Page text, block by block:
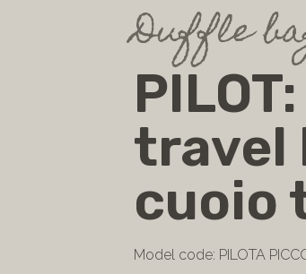
Duffle
travel
cuoio
Model code: PILOTA